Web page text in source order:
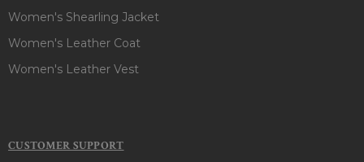
Women's Shearling Jacket
Women's Leather Coat
Women's Leather Vest
CUSTOMER SUPPORT